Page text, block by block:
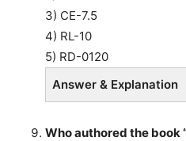
3) CE-7.5
4) RL-10
5) RD-0120
Answer & Explanation
Who authored the book